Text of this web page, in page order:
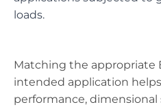
loads.
Matching the appropriate
intended application
performance,